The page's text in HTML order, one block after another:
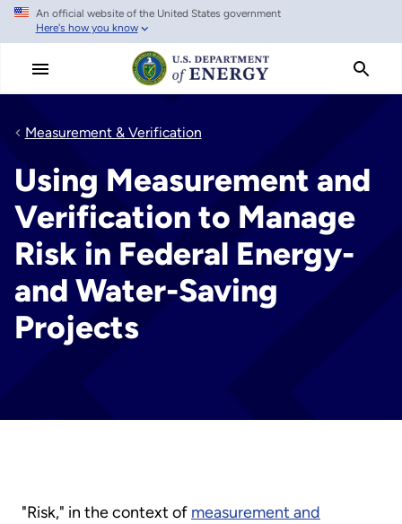
Skip
main
An official website of the United States government
Here's how you know
Measurement & Verification
Using Measurement and
Verification to Manage
Risk in Federal Energy-
and Water-Saving
Projects
"Risk," in the context of measurement and